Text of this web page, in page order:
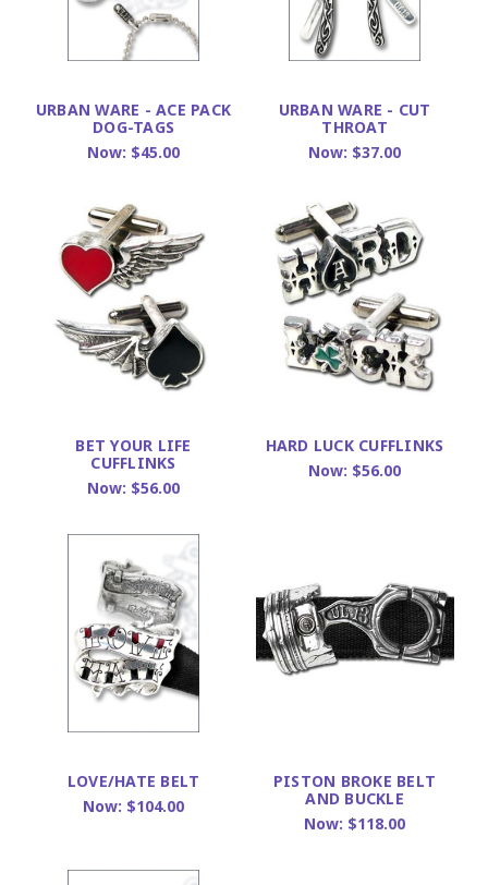
URBAN WARE - ACE PACK
DOG-TAGS
Now: $45.00
URBAN WARE - CUT
THROAT
Now: $37.00
BET YOUR LIFE
CUFFLINKS
Now: $56.00
HARD LUCK CUFFLINKS
Now: $56.00
LOVE/HATE BELT
Now: $104.00
PISTON BROKE BELT
AND BUCKLE
Now: $118.00